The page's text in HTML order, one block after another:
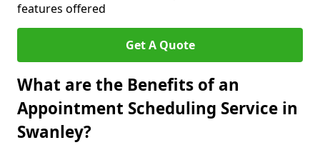
features offered
Get A Quote
What are the Benefits of an
Appointment Scheduling Service in
Swanley?